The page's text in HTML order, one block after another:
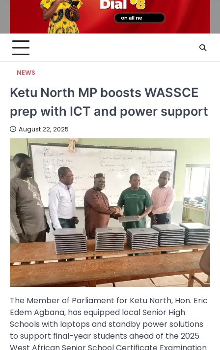
NEWS
Ketu North MP boosts WASSCE
prep with ICT and power support
August 22, 2025
The Member of Parliament for Ketu North, Hon. Eric
Edem Agbana, has equipped local Senior High
Schools with laptops and standby power solutions
to support final-year students ahead of the 2025
West African Senior School Certificate Examination